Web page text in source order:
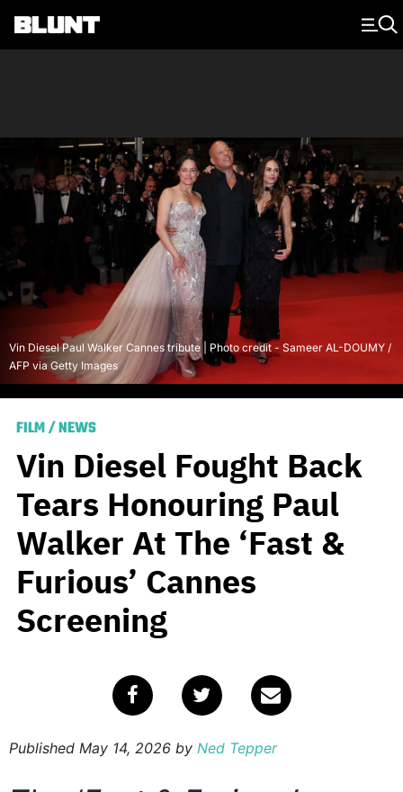
Main Navigation
Vin Diesel Paul Walker Cannes tribute | Photo credit - Sameer AL-DOUMY /
AFP via Getty Images
FILM/NEWS
Vin Diesel Fought Back
Tears Honouring Paul
Walker At The ‘Fast &
Furious’ Cannes
Screening
Published May 14, 2026 by Ned Tepper